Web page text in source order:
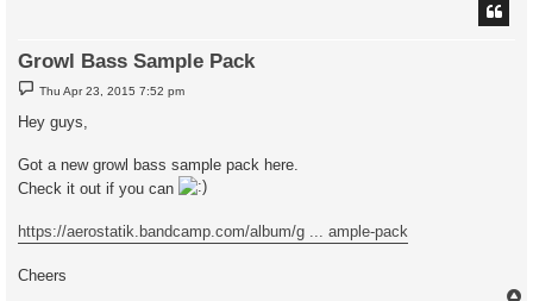
Growl Bass Sample Pack
P
o
t
Thu Apr 23, 2015 7:52 pm
Hey guys,
Got a new growl bass sample pack here.
Check it out if you can
https://aerostatik.bandcamp.com/album/g ... ample-pack
Cheers